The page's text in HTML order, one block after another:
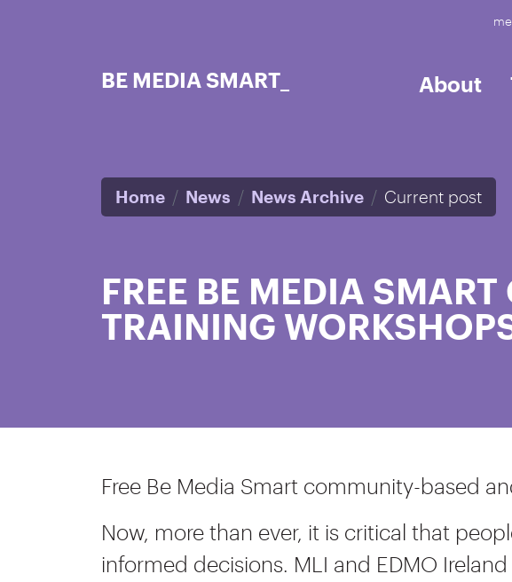
BE MEDIA SMART_ About
Home News News Archive Current post
FREE BE MEDIA
TRAINING
Free Be Media Smart community-based
Now, more than ever, it is critical that
informed decisions. MLI and EDMO